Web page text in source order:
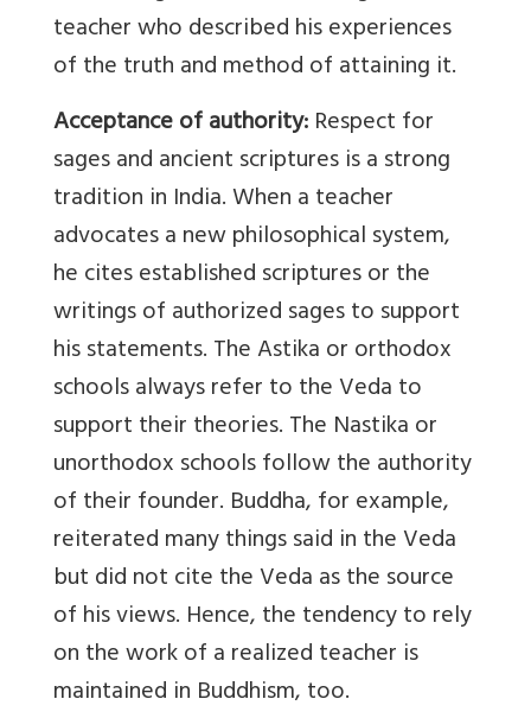
teacher who described his experiences
of the truth and method of attaining it.
Acceptance of authority:Respect for
sages and ancient scriptures is a strong
tradition in India. When a teacher
advocates a new philosophical system,
he cites established scriptures or the
writings of authorized sages to support
his statements. The Astika or orthodox
schools always refer to the Veda to
support their theories. The Nastika or
unorthodox schools follow the authority
of their founder. Buddha, for example,
reiterated many things said in the Veda
but did not cite the Veda as the source
of his views. Hence, the tendency to rely
on the work of a realized teacher is
maintained in Buddhism, too.